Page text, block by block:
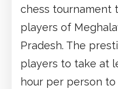
chess tournament
players of
Pradesh. The
players to take at
hour per person